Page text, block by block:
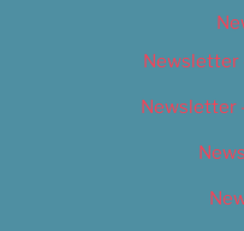
Newsletter
Newsletter